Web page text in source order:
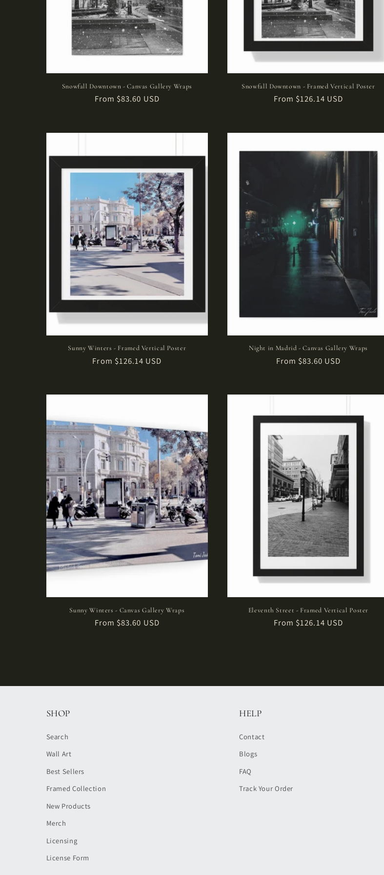
Snowfall Downtown - Canvas Gallery Wraps
Regular
From $83.60 USD
Snowfall Downtown - Framed Vertical Poster
Regular
From $126.14 USD
Sunny Winters - Framed Vertical Poster
Regular
From $126.14 USD
Night in Madrid - Canvas Gallery Wraps
Regular
From $83.60 USD
Sunny Winters - Canvas Gallery Wraps
Regular
From $83.60 USD
Eleventh Street - Framed Vertical Poster
Regular
From $126.14 USD
SHOP
Search
Wall Art
Best Sellers
Framed Collection
New Products
Merch
Licensing
License Form
HELP
Contact
Blogs
FAQ
Track Your Order